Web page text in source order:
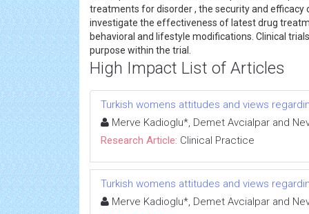
treatments for disorder , the security and
investigate the effectiveness of latest drug
behavioral and lifestyle modifications. Clinical
purpose within the trial.
High Impact List of Articles
Turkish womens attitudes and views
Merve Kadioglu*, Demet Avcialpar and
Research Article: Clinical Practice
Turkish womens attitudes and views
Merve Kadioglu*, Demet Avcialpar and